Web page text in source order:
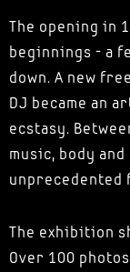
The opening in
beginnings - a
down. A new
DJ became an
ecstasy.
music, body
unprecedented
The exhibition
Over 100